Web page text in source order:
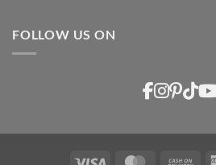
FOLLOW US ON
Visa MasterCard